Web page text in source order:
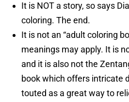
It is NOT a story, so says
coloring. The end.
It is not an “adult coloring
meanings may apply. It is
and it is also not the
book which offers intricate
touted as a great way to